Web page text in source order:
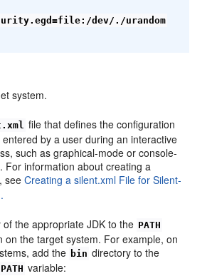
dev/./urandom
system.
file that defines the configuration
by a user during an interactive
such as graphical-mode or console-
For information about creating a
seeCreating a silent.xml File for Silent-
the appropriate JDK to the PATH
on the target system. For example, on
add the bin directory to the
PATH variable: